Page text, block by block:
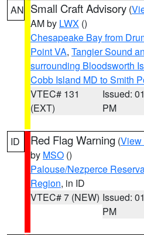
AN Small Craft Advisory (
AM by LWX ()
Chesapeake Bay from
Point VA, Tangier Sound
surrounding Bloodsworth
Cobb Island MD to Smith
VTEC# 131
(EXT)
Issued:
PM
ID Red Flag Warning (View
by MSO ()
Palouse/Nezperce
Region, in ID
VTEC# 7 (NEW) Issued:
PM